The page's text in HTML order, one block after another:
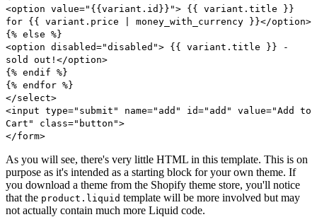
<option value="{{variant.id}}"> {{ variant.title }}
for {{ variant.price | money_with_currency }}</option>
{% else %}
<option disabled="disabled"> {{ variant.title }} -
sold out!</option>
{% endif %}
{% endfor %}
</select>
<input type="submit" name="add" id="add" value="Add to
Cart" class="button">
</form>
As you will see, there's very little HTML in this template. This is on
purpose as it's intended as a starting block for your own theme. If
you download a theme from the Shopify theme store, you'll notice
that the product.liquid template will be more involved but may
not actually contain much more Liquid code.